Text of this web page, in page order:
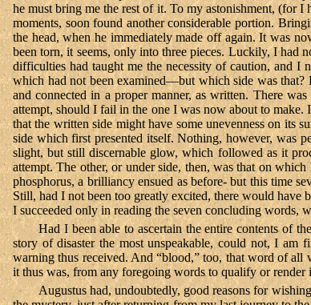
he must bring me the rest of it. To my astonishment, (for
moments, soon found another considerable portion.
the head, when he immediately made off again. It was
been torn, it seems, only into three pieces. Luckily, I
difficulties had taught me the necessity of caution, and
which had not been examined—but which side was that?
and connected in a proper manner, as written. There
attempt, should I fail in the one I was now about to
that the written side might have some unevenness on its
side which first presented itself. Nothing, however, was
slight, but still discernable glow, which followed as it
attempt. The other, or under side, then, was that on
phosphorus, a brilliancy ensued as before- but this time
Still, had I not been too greatly excited, there would have
I succeeded only in reading the seven concluding
Had I been able to ascertain the entire contents of
story of disaster the most unspeakable, could not, I
warning thus received. And “blood,” too, that word of
it thus was, from any foregoing words to qualify or
Augustus had, undoubtedly, good reasons for